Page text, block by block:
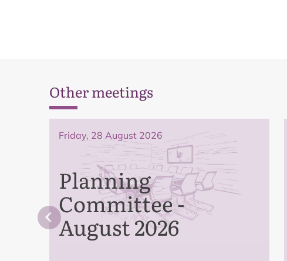
Other meetings
Friday, 28 August 2026
Planning
Committee -
August 2026